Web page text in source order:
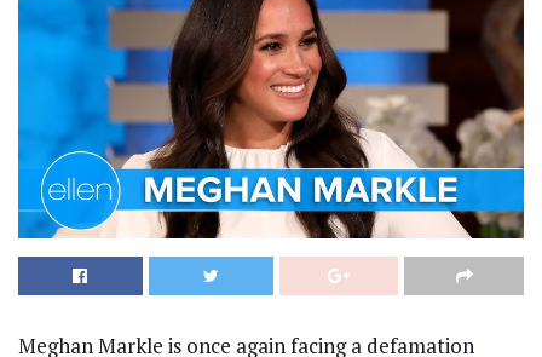
Meghan Markle is once again facing a defamation